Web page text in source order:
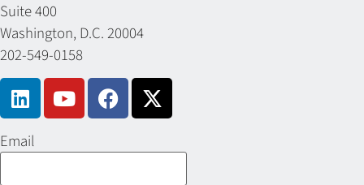
Suite 400
Washington, D.C. 20004
202-549-0158
Email